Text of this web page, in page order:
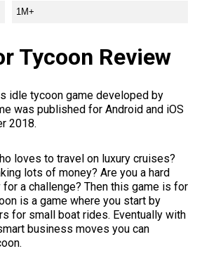
1M+
Tycoon Review
idle tycoon game developed by
was published for Android and iOS
2018.
loves to travel on luxury cruises?
lots of money? Are you a hard
a challenge? Then this game is for
is a game where you start by
for small boat rides. Eventually with
business moves you can